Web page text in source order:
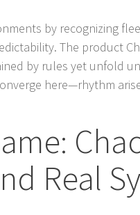
by recognizing
The product
by rules yet unfold
here—rhythm
Real